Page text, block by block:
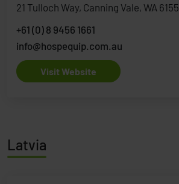
21 Tulloch Way, Canning Vale, WA 6155
+61 (0) 8 9456 1661
info@hospequip.com.au
Visit Website
Latvia